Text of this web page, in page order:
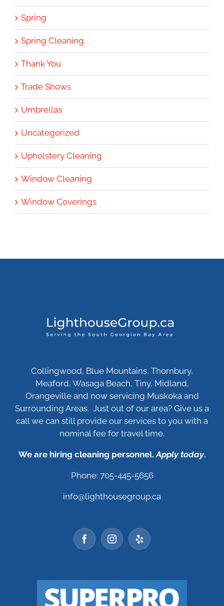
Spring
Spring Cleaning
Thank You
Trade Shows
Umbrellas
Uncategorized
Upholstery Cleaning
Window Cleaning
Window Coverings
Collingwood, Blue Mountains, Thornbury,
Meaford, Wasaga Beach, Tiny, Midland,
Orangeville and now servicing Muskoka and
Surrounding Areas. Just out of our area? Give us a
call we can still provide our services to you with a
nominal fee for travel time.
We are hiring cleaning personnel.Apply today.
Phone: 705-445-5656
info@lighthousegroup.ca